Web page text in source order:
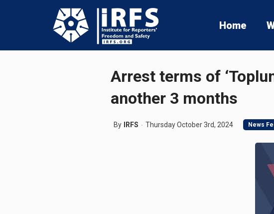
Home
Arrest terms of
another 3 months
By IRFS Thursday October 3rd, 2024 News